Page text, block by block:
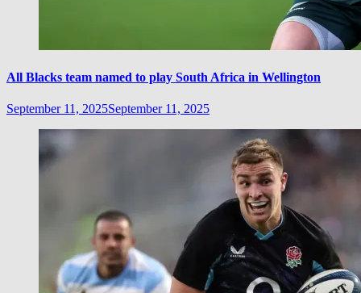
All Blacks team named to play South Africa in Wellington
September 11, 2025September 11, 2025